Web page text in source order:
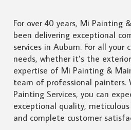
For over 40 years, Mi Painting
been delivering exceptional
services in Auburn. For all your
needs, whether it’s the
expertise of Mi Painting &
team of professional painters.
Painting Services, you can
exceptional quality,
and complete customer